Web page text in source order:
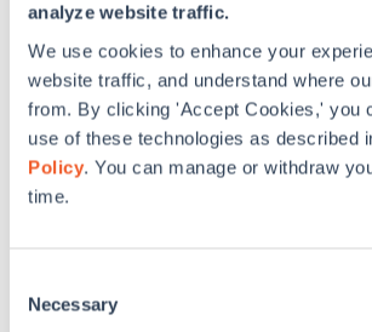
analyze website traffic.
We use cookies to enhance your
website traffic, and understand where
from. By clicking 'Accept Cookies,' you
use of these technologies as described
Policy. You can manage or withdraw
time.
Selection
Necessary
Energy Efficiency:Residential
Credit
(expired in 2017)
CT Incentives
Home Energy Solutions (Assessment,
Sealing, etc.)
Ductless Split Heat Pump
ENERGY STAR Heat Pump Water